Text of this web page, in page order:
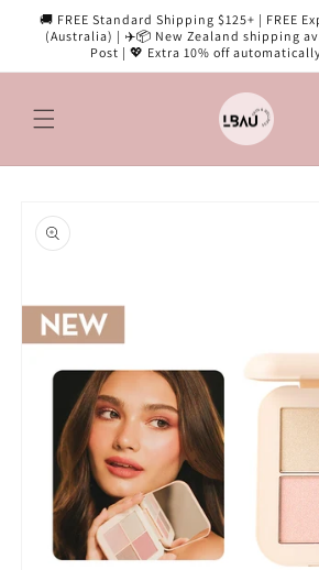
Skip to
content
🚚 FREE Standard Shipping $125+ | FREE
(Australia) | ✈️📦 New Zealand shipping
Post | 💖 Extra 10% off
product
information